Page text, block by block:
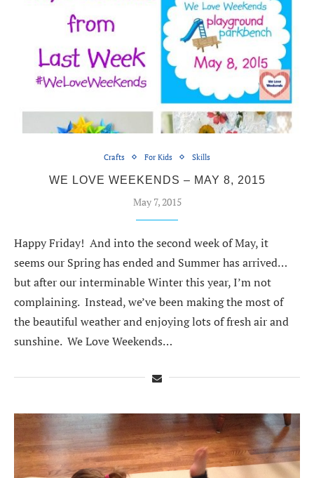
Crafts For Kids Skills
WE LOVE WEEKENDS – MAY 8, 2015
May 7, 2015
Happy Friday! And into the second week of May, it
seems our Spring has ended and Summer has arrived…
but after our interminable Winter this year, I’m not
complaining. Instead, we’ve been making the most of
the beautiful weather and enjoying lots of fresh air and
sunshine. We Love Weekends…